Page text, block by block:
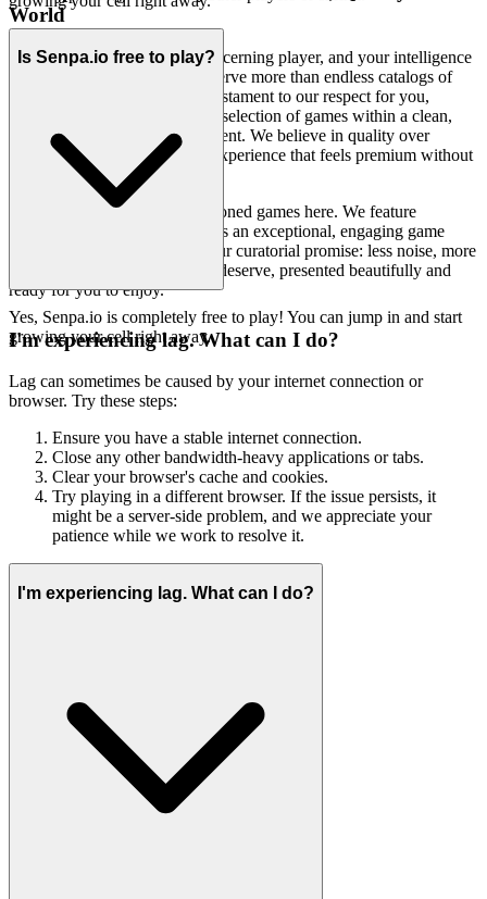
World
We recognize that you are a discerning player, and your intelligence
and time are valuable. You deserve more than endless catalogs of
mediocrity. Our platform is a testament to our respect for you,
offering a thoughtfully curated selection of games within a clean,
fast, and unobtrusive environment. We believe in quality over
quantity, and in delivering an experience that feels premium without
You won't find thousands of cloned games here. We feature
Senpa.io because we believe it's an exceptional, engaging game
truly worth your time. That's our curatorial promise: less noise, more
of the quality experiences you deserve, presented beautifully and
ready for you to enjoy.
Is Senpa.io free to play?
Yes, Senpa.io is completely free to play! You can jump in and start
growing your cell right away.
I'm experiencing lag. What can I do?
Lag can sometimes be caused by your internet connection or
browser. Try these steps:
Ensure you have a stable internet connection.
Close any other bandwidth-heavy applications or tabs.
Clear your browser's cache and cookies.
Try playing in a different browser. If the issue persists, it
might be a server-side problem, and we appreciate your
patience while we work to resolve it.
I'm experiencing lag. What can I do?